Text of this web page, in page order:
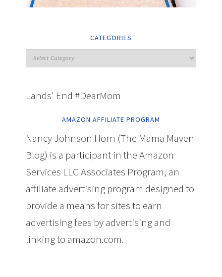
CATEGORIES
Lands' End #DearMom
AMAZON AFFILIATE PROGRAM
Nancy Johnson Horn (The Mama Maven
Blog) is a participant in the Amazon
Services LLC Associates Program, an
affiliate advertising program designed to
provide a means for sites to earn
advertising fees by advertising and
linking to amazon.com.